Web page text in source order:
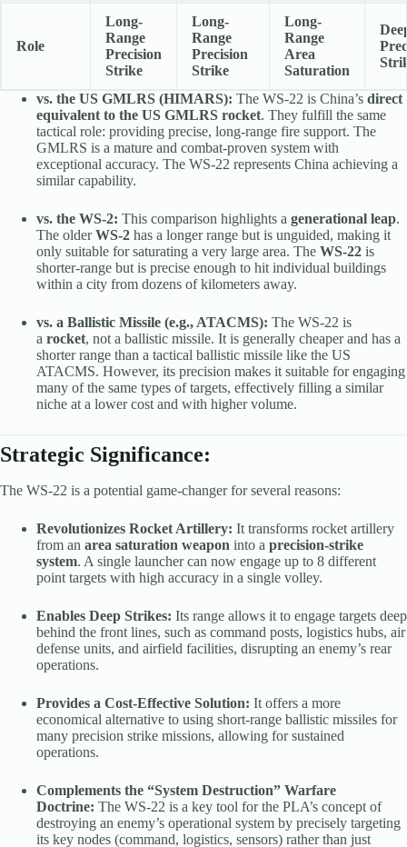
Role
Long-
Range
Precision
Strike
Long-
Range
Precision
Strike
Long-
Range
Area
Saturation
vs. the US GMLRS (HIMARS): The WS-22 is China’s direct
equivalent to the US GMLRS rocket. They fulfill the same
tactical role: providing precise, long-range fire support. The
GMLRS is a mature and combat-proven system with
exceptional accuracy. The WS-22 represents China achieving a
similar capability.
vs. the WS-2: This comparison highlights a generational leap.
The olderWS-2 has a longer range but is unguided, making it
only suitable for saturating a very large area. The WS-22 is
shorter-range but is precise enough to hit individual buildings
within a city from dozens of kilometers away.
vs. a Ballistic Missile (e.g., ATACMS): The WS-22 is
a rocket, not a ballistic missile. It is generally cheaper and has a
shorter range than a tactical ballistic missile like the US
ATACMS. However, its precision makes it suitable for engaging
many of the same types of targets, effectively filling a similar
niche at a lower cost and with higher volume.
Strategic Significance:
The WS-22 is a potential game-changer for several reasons:
Revolutionizes Rocket Artillery: It transforms rocket artillery
from an area saturation weapon into a precision-strike
system. A single launcher can now engage up to 8 different
point targets with high accuracy in a single volley.
Enables Deep Strikes: Its range allows it to engage targets deep
behind the front lines, such as command posts, logistics hubs, air
defense units, and airfield facilities, disrupting an enemy’s rear
operations.
Provides a Cost-Effective Solution: It offers a more
economical alternative to using short-range ballistic missiles for
many precision strike missions, allowing for sustained
operations.
Complements the “System Destruction” Warfare
Doctrine: The WS-22 is a key tool for the PLA’s concept of
destroying an enemy’s operational system by precisely targeting
its key nodes (command, logistics, sensors) rather than just